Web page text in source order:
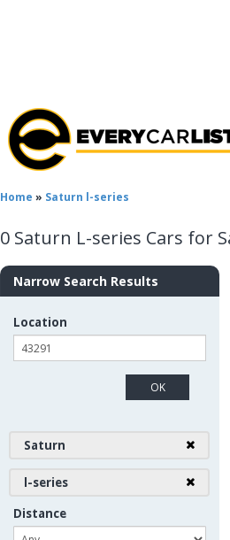
Home » Saturn l-series
0 Saturn L-series Cars for
Narrow Search Results
Location
Saturn
l-series
Distance